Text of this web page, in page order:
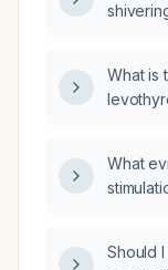
What is
What
Should